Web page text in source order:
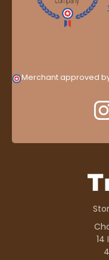
Merchant approved
14